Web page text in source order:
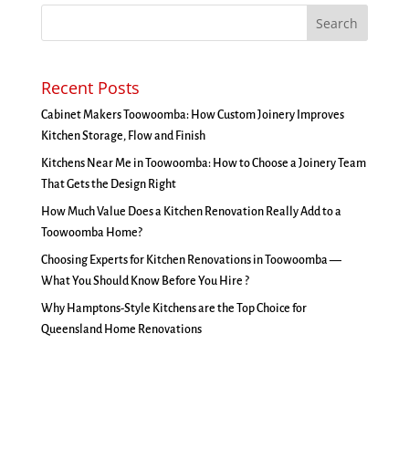
Recent Posts
Cabinet Makers Toowoomba: How Custom Joinery Improves
Kitchen Storage, Flow and Finish
Kitchens Near Me in Toowoomba: How to Choose a Joinery Team
That Gets the Design Right
How Much Value Does a Kitchen Renovation Really Add to a
Toowoomba Home?
Choosing Experts for Kitchen Renovations in Toowoomba —
What You Should Know Before You Hire ?
Why Hamptons-Style Kitchens are the Top Choice for
Queensland Home Renovations